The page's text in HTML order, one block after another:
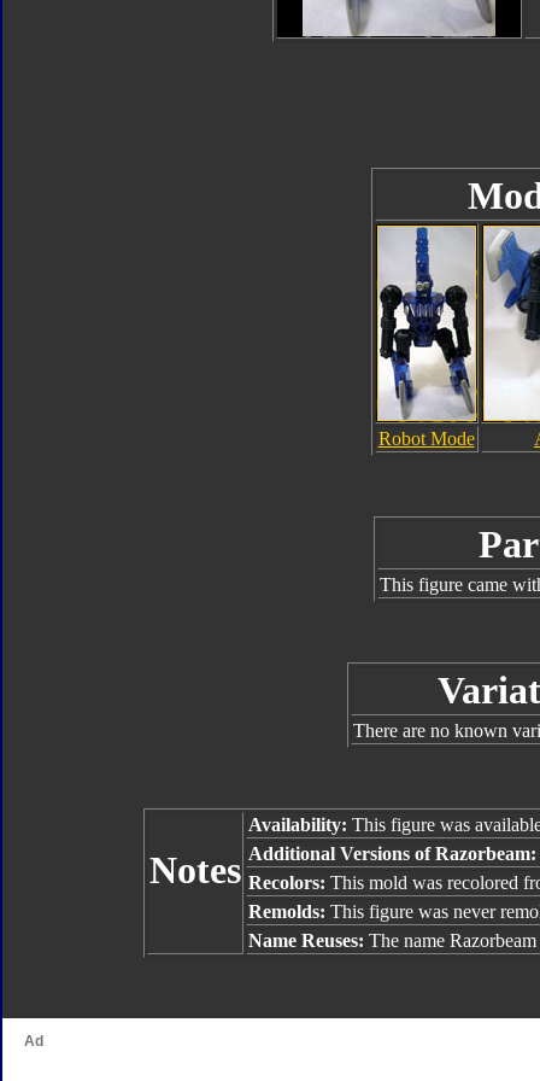
Robot Mode
This figure came
There are no known
Notes
Availability: This figure was
Additional Versions of Razorbeam:
Recolors: This mold was recolored
Remolds: This figure was never
Name Reuses: The name